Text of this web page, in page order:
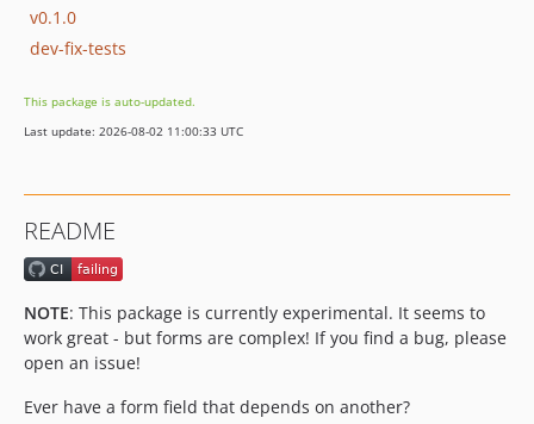
v0.1.0
dev-fix-tests
This package is auto-updated.
Last update: 2026-08-02 11:00:33 UTC
README
NOTE: This package is currently experimental. It seems to
work great - but forms are complex! If you find a bug, please
open an issue!
Ever have a form field that depends on another?